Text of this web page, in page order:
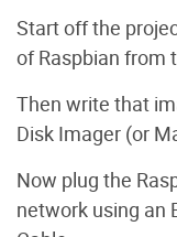
Start off the
of Raspbian from
Then write that
Disk Imager (or
Now plug the
network using an